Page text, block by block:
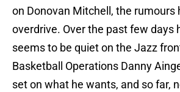
on Donovan Mitchell, the rumours
overdrive. Over the past few days
seems to be quiet on the Jazz
Basketball Operations Danny
set on what he wants, and so far,